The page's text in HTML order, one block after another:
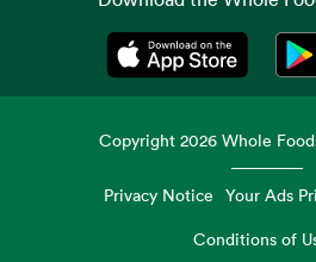
Opens in a
Copyright2026 Whole
Privacy Notice Your Ads
Conditions of